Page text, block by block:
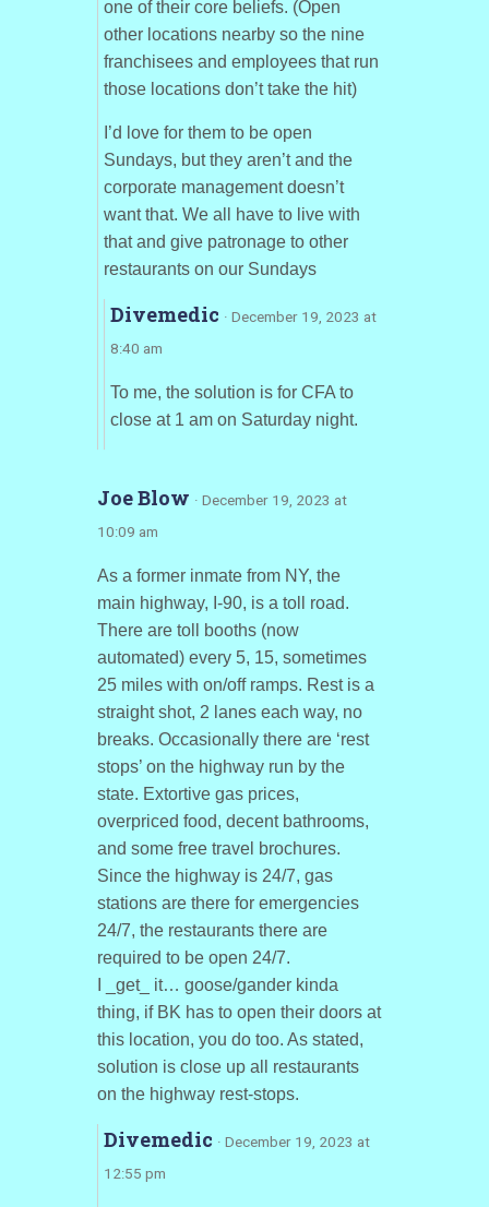
one of their core beliefs. (Open
other locations nearby so the nine
franchisees and employees that run
those locations don’t take the hit)
I’d love for them to be open
Sundays, but they aren’t and the
corporate management doesn’t
want that. We all have to live with
that and give patronage to other
restaurants on our Sundays
Divemedic · December 19, 2023 at
8:40 am
To me, the solution is for CFA to
close at 1 am on Saturday night.
Joe Blow · December 19, 2023 at
10:09 am
As a former inmate from NY, the
main highway, I-90, is a toll road.
There are toll booths (now
automated) every 5, 15, sometimes
25 miles with on/off ramps. Rest is a
straight shot, 2 lanes each way, no
breaks. Occasionally there are ‘rest
stops’ on the highway run by the
state. Extortive gas prices,
overpriced food, decent bathrooms,
and some free travel brochures.
Since the highway is 24/7, gas
stations are there for emergencies
24/7, the restaurants there are
required to be open 24/7.
I _get_ it… goose/gander kinda
thing, if BK has to open their doors at
this location, you do too. As stated,
solution is close up all restaurants
on the highway rest-stops.
Divemedic · December 19, 2023 at
12:55 pm